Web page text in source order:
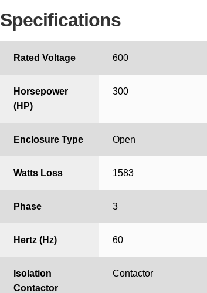
Specifications
Rated Voltage 600
Horsepower
(HP)
300
Enclosure Type Open
Watts Loss 1583
Phase 3
Hertz (Hz) 60
Isolation
Contactor
Contactor